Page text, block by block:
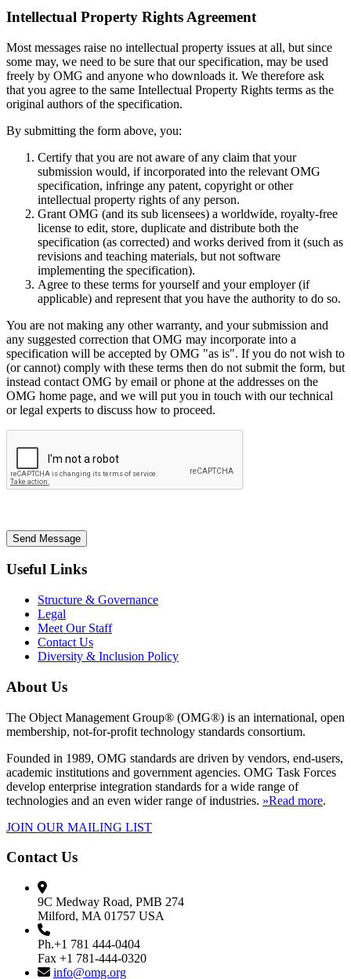
Intellectual Property Rights Agreement
Most messages raise no intellectual property issues at all, but since
some may, we need to be sure that our specification, may be used
freely by OMG and anyone who downloads it. We therefore ask
that you agree to the same Intellectual Property Rights terms as the
original authors of the specification.
By submitting the form above, you:
Certify that you are not aware of any claim that your
submission would, if incorporated into the relevant OMG
specification, infringe any patent, copyright or other
intellectual property rights of any person.
Grant OMG (and its sub licensees) a worldwide, royalty-free
license to edit, store, duplicate and distribute both the
specification (as corrected) and works derived from it (such as
revisions and teaching materials, but not software
implementing the specification).
Agree to these terms for yourself and your employer (if
applicable) and represent that you have the authority to do so.
You are not making any other warranty, and your submission and
any suggested correction that OMG may incorporate into a
specification will be accepted by OMG "as is". If you do not wish to
(or cannot) comply with these terms then do not submit the form, but
instead contact OMG by email or phone at the addresses on the
OMG home page, and we will put you in touch with our technical
or legal experts to discuss how to proceed.
Send Message
Useful Links
Structure & Governance
Legal
Meet Our Staff
Contact Us
Diversity & Inclusion Policy
About Us
The Object Management Group® (OMG®) is an international, open
membership, not-for-profit technology standards consortium.
Founded in 1989, OMG standards are driven by vendors, end-users,
academic institutions and government agencies. OMG Task Forces
develop enterprise integration standards for a wide range of
technologies and an even wider range of industries. »Read more.
JOIN OUR MAILING LIST
Contact Us
9C Medway Road, PMB 274
Milford, MA 01757 USA
Ph.+1 781 444-0404
Fax +1 781-444-0320
info@omg.org